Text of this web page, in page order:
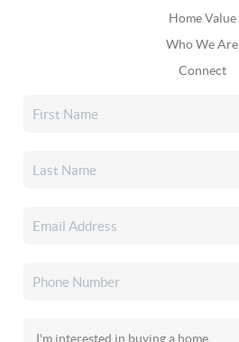
Home Value
Who We Are
Connect